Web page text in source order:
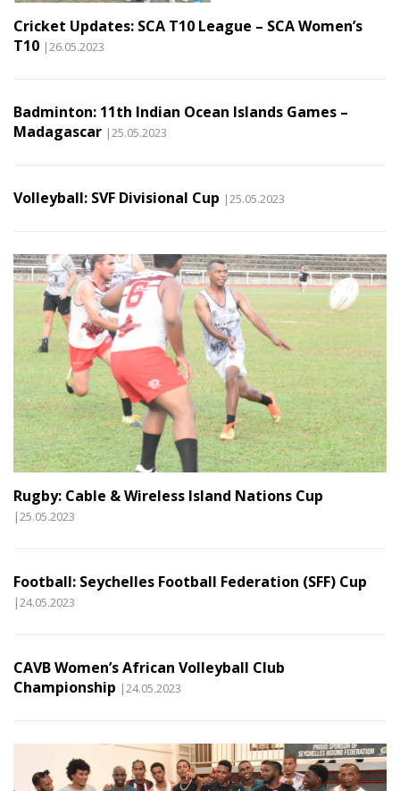
Cricket Updates: SCA T10 League – SCA Women’s
T10 |26.05.2023
Badminton: 11th Indian Ocean Islands Games –
Madagascar |25.05.2023
Volleyball: SVF Divisional Cup |25.05.2023
Rugby: Cable & Wireless Island Nations Cup
|25.05.2023
Football: Seychelles Football Federation (SFF) Cup
|24.05.2023
CAVB Women’s African Volleyball Club
Championship |24.05.2023